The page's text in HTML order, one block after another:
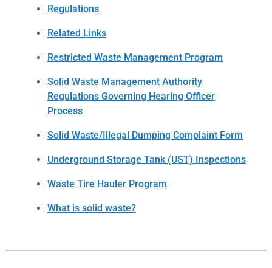
Regulations
Related Links
Restricted Waste Management Program
Solid Waste Management Authority
Regulations Governing Hearing Officer
Process
Solid Waste/Illegal Dumping Complaint Form
Underground Storage Tank (UST) Inspections
Waste Tire Hauler Program
What is solid waste?